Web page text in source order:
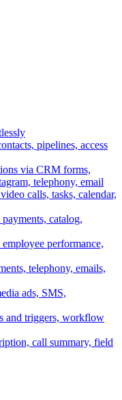
pipelines, access
via CRM forms,
telephony, email
calls, tasks, calendar,
catalog,
performance,
telephony, emails,
ads, SMS,
and triggers, workflow
call summary, field